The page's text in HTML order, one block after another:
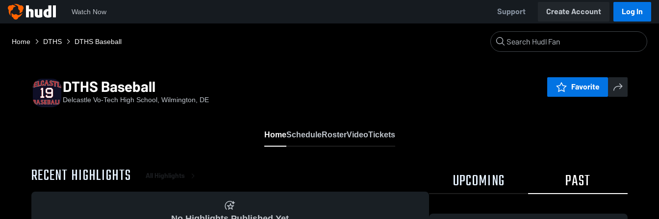
Watch Now Support Create Account Log In
Home DTHS DTHS Baseball
DTHS Baseball
Delcastle Vo-Tech High School, Wilmington, DE
Favorite
HomeScheduleRosterVideoTickets
RECENT HIGHLIGHTS All Highlights UPCOMING PAST